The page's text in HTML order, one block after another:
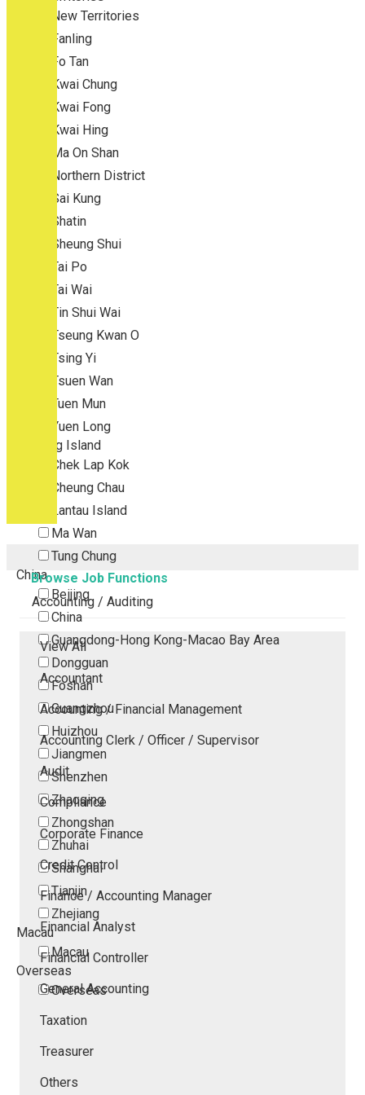
New Territories
Fanling
Fo Tan
Kwai Chung
Kwai Fong
Kwai Hing
Ma On Shan
Northern District
Sai Kung
Shatin
Sheung Shui
Tai Po
Tai Wai
Tin Shui Wai
Tseung Kwan O
Tsing Yi
Tsuen Wan
Tuen Mun
Yuen Long
Outlying Island
Chek Lap Kok
Cheung Chau
Lantau Island
Ma Wan
Tung Chung
China
Beijing
China
Guangdong-Hong Kong-Macao Bay Area
Dongguan
Foshan
Guangzhou
Huizhou
Jiangmen
Shenzhen
Zhaoqing
Zhongshan
Zhuhai
Shanghai
Tianjin
Zhejiang
Macau
Macau
Overseas
Overseas
Browse Job Functions
Accounting / Auditing
View All
Accountant
Accounting / Financial Management
Accounting Clerk / Officer / Supervisor
Audit
Compliance
Corporate Finance
Credit Control
Finance / Accounting Manager
Financial Analyst
Financial Controller
General Accounting
Taxation
Treasurer
Others